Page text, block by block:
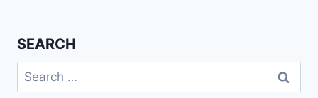
SEARCH
Search
for: